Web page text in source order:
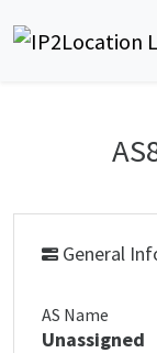
General
AS Name
Unassigned